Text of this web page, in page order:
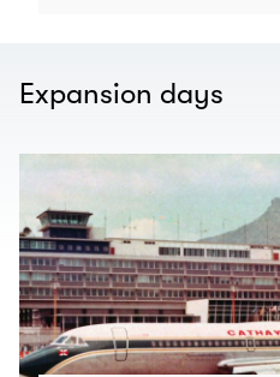
Expansion days